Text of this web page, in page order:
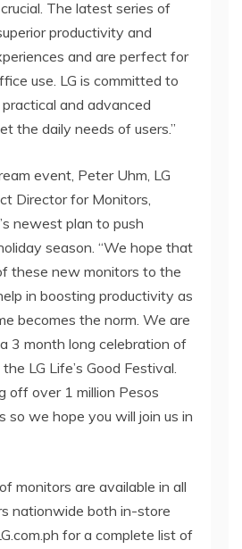
The latest series of
productivity and
and are perfect for
use. LG is committed to
and advanced
the daily needs of users.”
event, Peter Uhm, LG
Director for Monitors,
newest plan to push
season. “We hope that
these new monitors to the
in boosting productivity as
becomes the norm. We are
3 month long celebration of
LG Life’s Good Festival.
off over 1 million Pesos
so we hope you will join us in
monitors are available in all
nationwide both in-store
for a complete list of